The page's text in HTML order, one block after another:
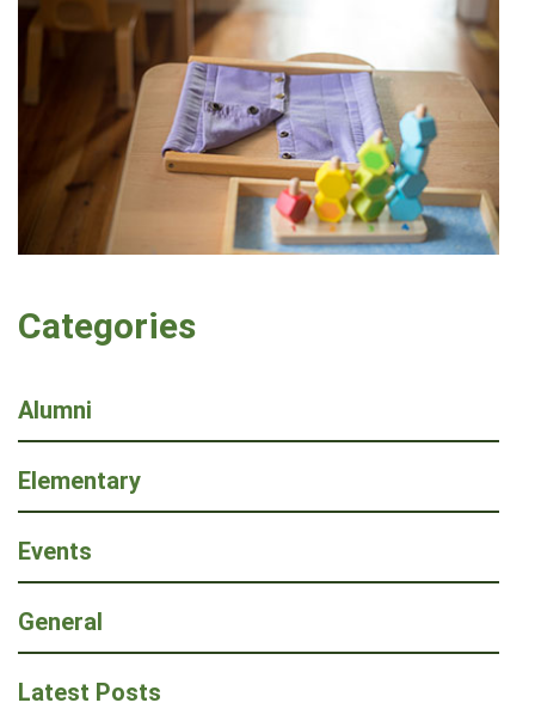
Categories
Alumni
Elementary
Events
General
Latest Posts